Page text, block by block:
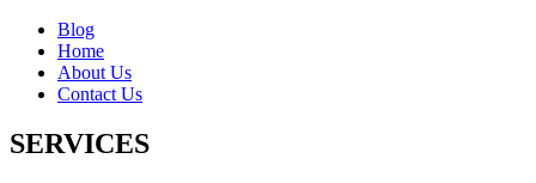
Blog
Home
About Us
Contact Us
SERVICES